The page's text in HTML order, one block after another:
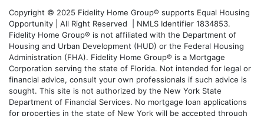
Copyright © 2025 Fidelity Home Group® supports Equal Housing
Opportunity | All Right Reserved | NMLS Identifier 1834853.
Fidelity Home Group® is not affiliated with the Department of
Housing and Urban Development (HUD) or the Federal Housing
Administration (FHA). Fidelity Home Group® is a Mortgage
Corporation serving the state of Florida. Not intended for legal or
financial advice, consult your own professionals if such advice is
sought. This site is not authorized by the New York State
Department of Financial Services. No mortgage loan applications
for properties in the state of New York will be accepted through